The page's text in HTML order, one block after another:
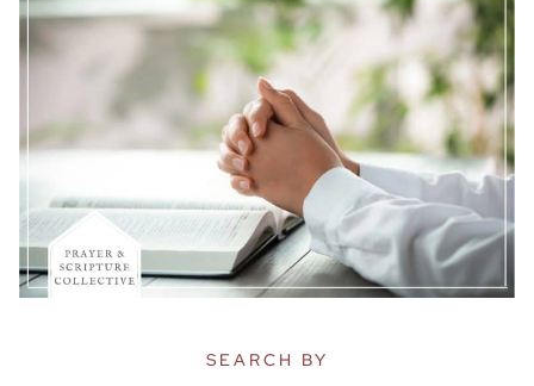
SEARCH BY